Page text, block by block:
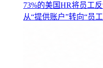
73%的美国HR将员工
从“提供账户”转向“员